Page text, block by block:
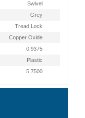
Swivel
Grey
Tread Lock
Copper Oxide
0.9375
Plastic
5.7500